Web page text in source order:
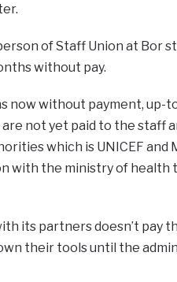
of Staff Union at Bor
without pay.
now without payment, up-
not yet paid to the staff
which is UNICEF and
with the ministry of health
its partners doesn’t pay
their tools until the